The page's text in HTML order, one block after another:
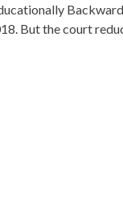
But the court